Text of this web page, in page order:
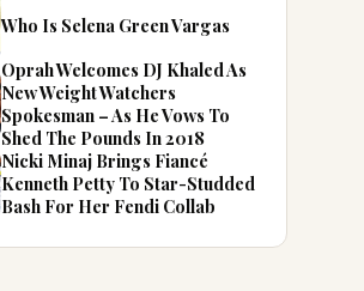
Who Is Selena Green Vargas
Oprah Welcomes DJ Khaled As
New Weight Watchers
Spokesman – As He Vows To
Shed The Pounds In 2018
Nicki Minaj Brings Fiancé
Kenneth Petty To Star-Studded
Bash For Her Fendi Collab